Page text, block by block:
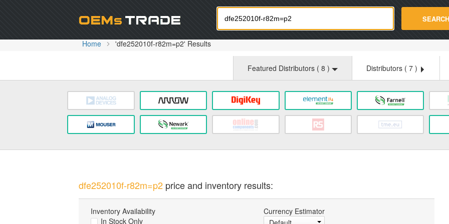
Oemstrade.com SEARCH
Home 'dfe252010f-r82m=p2' Results
Featured Distributors ( 8 ) Distributors ( 7 )
dfe252010f-r82m=p2price and inventory results:
Inventory Availability
In Stock Only
Currency Estimator